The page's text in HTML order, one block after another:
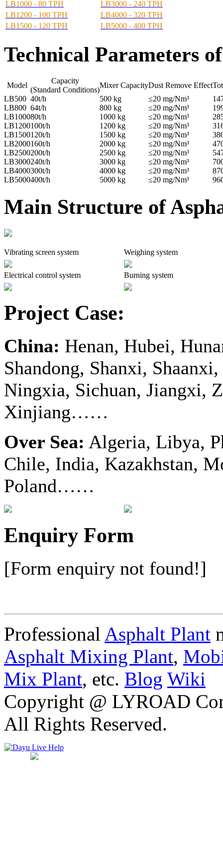
LB1000 - 80 TPH
LB3000 - 240 TPH
LB1200 - 100 TPH
LB4000 - 320 TPH
LB1500 - 120 TPH
LB5000 - 400 TPH
Technical Parameters
Model
Capacity
(Standard Conditions)
Mixer CapacityDust Remove Effect
LB500 40t/h 500 kg ≤20 mg/Nm³
LB800 64t/h 800 kg ≤20 mg/Nm³
LB100080t/h 1000 kg ≤20 mg/Nm³
LB1200100t/h 1200 kg ≤20 mg/Nm³
LB1500120t/h 1500 kg ≤20 mg/Nm³
LB2000160t/h 2000 kg ≤20 mg/Nm³
LB2500200t/h 2500 kg ≤20 mg/Nm³
LB3000240t/h 3000 kg ≤20 mg/Nm³
LB4000300t/h 4000 kg ≤20 mg/Nm³
LB5000400t/h 5000 kg ≤20 mg/Nm³
Main Structure of
Vibrating screen system Weighing system
Electrical control system Burning system
Project Case:
China: Henan, Hubei,
Shandong, Shanxi,
Ningxia, Sichuan, Jiangxi,
Xinjiang……
Over Sea: Algeria, Libya,
Chile, India, Kazakhstan,
Poland……
Enquiry Form
[Form enquiry not found!]
Professional Asphalt Plant
Asphalt Mixing Plant,
Mix Plant, etc. Blog Wiki
Copyright @ LYROAD
All Rights Reserved.